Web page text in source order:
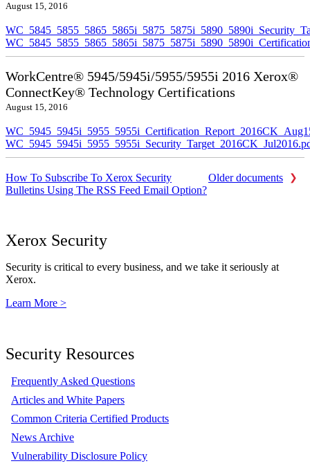
August 15, 2016
WorkCentre® 5945/5945i/5955/5955i 2016 Xerox®
ConnectKey® Technology Certifications
August 15, 2016
Older documents
How To Subscribe To Xerox Security
Bulletins Using The RSS Feed Email Option?
Xerox Security
Security is critical to every business, and we take it seriously at
Xerox.
Learn More >
Security Resources
Frequently Asked Questions
Articles and White Papers
Common Criteria Certified Products
News Archive
Vulnerability Disclosure Policy